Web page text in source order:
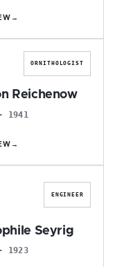
→
A
ORNITHOLOGIST
Reichenow
1941
→
T
ENGINEER
Seyrig
1923